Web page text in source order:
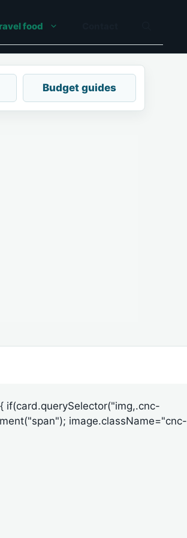
food
Budget guides
if(card.querySelector("img,.cnc-
image.className="cnc-